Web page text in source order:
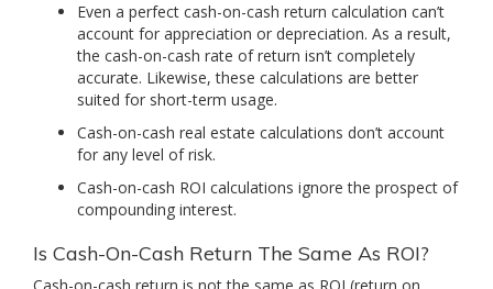
Even a perfect cash-on-cash return calculation can’t
account for appreciation or depreciation. As a result,
the cash-on-cash rate of return isn’t completely
accurate. Likewise, these calculations are better
suited for short-term usage.
Cash-on-cash real estate calculations don’t account
for any level of risk.
Cash-on-cash ROI calculations ignore the prospect of
compounding interest.
Is Cash-On-Cash Return The Same As ROI?